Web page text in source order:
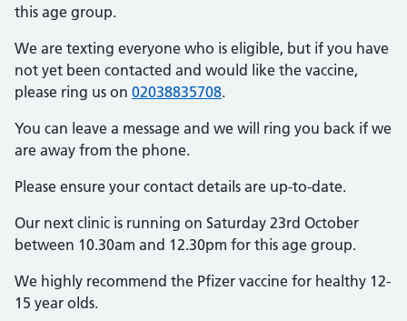
this age group.
We are texting everyone who is eligible, but if you have
not yet been contacted and would like the vaccine,
please ring us on 02038835708.
You can leave a message and we will ring you back if we
are away from the phone.
Please ensure your contact details are up-to-date.
Our next clinic is running on Saturday 23rd October
between 10.30am and 12.30pm for this age group.
We highly recommend the Pfizer vaccine for healthy 12-
15 year olds.